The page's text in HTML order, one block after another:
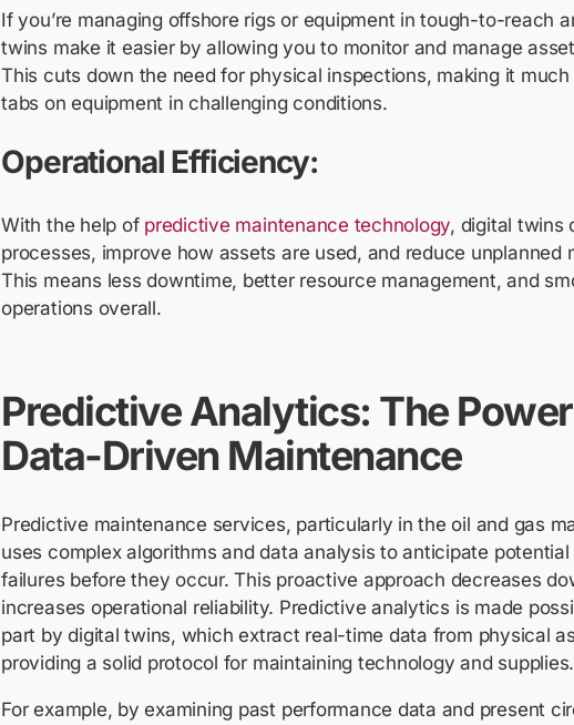
If you’re managing offshore rigs or equipment in tough-to-reach
twins make it easier by allowing you to monitor and manage
This cuts down the need for physical inspections, making it
tabs on equipment in challenging conditions.
Operational Efficiency:
With the help of predictive maintenance technology, digital twins
processes, improve how assets are used, and reduce unplanned
This means less downtime, better resource management, and
operations overall.
Predictive Analytics: The
Data-Driven Maintenance
Predictive maintenance services, particularly in the oil and gas
uses complex algorithms and data analysis to anticipate potential
failures before they occur. This proactive approach decreases
increases operational reliability. Predictive analytics is made
part by digital twins, which extract real-time data from physical
providing a solid protocol for maintaining technology and supplies.
For example, by examining past performance data and present